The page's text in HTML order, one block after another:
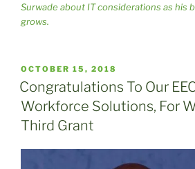
Surwade about IT considerations as his
grows.
POSTED
ON
OCTOBER 15, 2018
Congratulations To Our
Workforce Solutions, For
Third Grant